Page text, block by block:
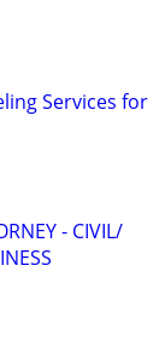
Services for
- CIVIL/